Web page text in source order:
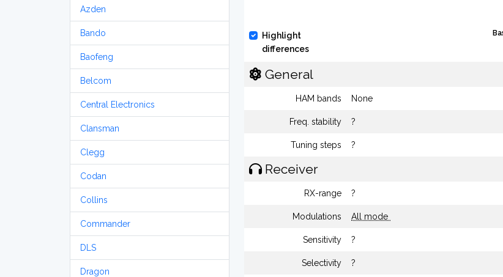
Azden
Bando
Baofeng
Belcom
Central Electronics
Clansman
Clegg
Codan
Collins
Commander
DLS
Dragon
Highlight
differences
General
HAM bands None
Freq. stability ?
Tuning steps ?
Receiver
RX-range ?
Modulations All mode
Sensitivity ?
Selectivity ?